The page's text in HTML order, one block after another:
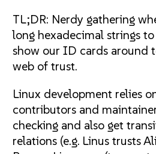
TL;DR: Nerdy gathering
long hexadecimal strings
show our ID cards around
web of trust.
Linux development relies
contributors and
checking and also get
relations (e.g. Linus trusts